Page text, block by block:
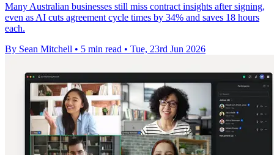
Many Australian businesses still miss contract insights after signing,
even as AI cuts agreement cycle times by 34% and saves 18 hours
each.
By Sean Mitchell • 5 min read • Tue, 23rd Jun 2026